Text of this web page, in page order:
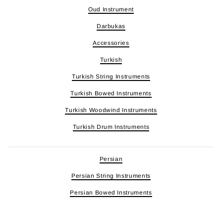
Oud Instrument
Darbukas
Accessories
Turkish
Turkish String Instruments
Turkish Bowed Instruments
Turkish Woodwind Instruments
Turkish Drum Instruments
Persian
Persian String Instruments
Persian Bowed Instruments